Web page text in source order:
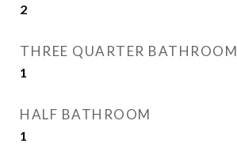
2
THREE QUARTER BATHROOM
1
HALF BATHROOM
1